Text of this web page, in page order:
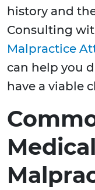
history and
Consulting
Malpractice
can help you
have a viable
Medical